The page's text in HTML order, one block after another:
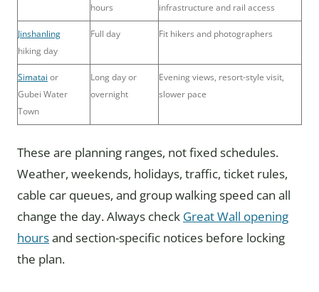
hours
infrastructure and rail access
Jinshanling
hiking day
Full day Fit hikers and photographers
Simatai or
Gubei Water
Town
Long day or
overnight
Evening views, resort-style visit,
slower pace
These are planning ranges, not fixed schedules.
Weather, weekends, holidays, traffic, ticket rules,
cable car queues, and group walking speed can all
change the day. Always check Great Wall opening
hoursand section-specific notices before locking
the plan.